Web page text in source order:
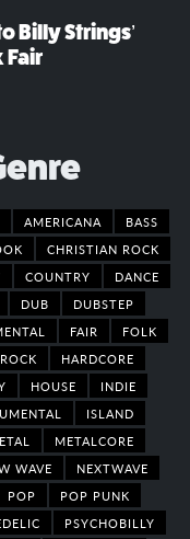
Billy Strings’
Fair
AMERICANA
BASS
CHRISTIAN ROCK
COUNTRY
DANCE
DUB
DUBSTEP
FAIR
FOLK
HARDCORE
HOUSE
INDIE
ISLAND
METALCORE
WAVE
NEXTWAVE
POP
POP PUNK
PSYCHOBILLY